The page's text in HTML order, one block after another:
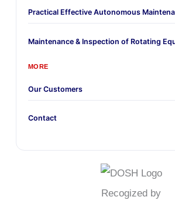
Practical Effective Autonomous
Maintenance & Inspection of Rotating
MORE
Our Customers
Contact
Recogized by